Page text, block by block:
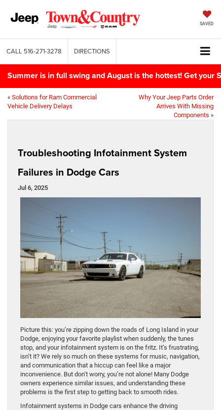
SAVED
CALL 516-271-3278 DIRECTIONS
Summer is in full swing and August is the hottest! Get your
« Solutions for Ram Commercial
Vehicle Delivery Delays
Why Your Jeep Parts Order
Arrives With Missing
Components »
Troubleshooting Infotainment System
Failures in Dodge Cars
Jul 6, 2025
Picture this: you’re zipping down the roads of Long Island in your
Dodge, enjoying your favorite playlist when suddenly, the tunes
stop, and your infotainment system is on the fritz. It’s frustrating,
isn’t it? We rely so much on these systems for music, navigation,
and communication that a hiccup can feel like a major
inconvenience. But don’t worry, you’re not alone! Many Dodge
owners experience similar issues, and understanding these
problems is the first step to getting back to smooth rides.
Infotainment systems in Dodge cars enhance the driving